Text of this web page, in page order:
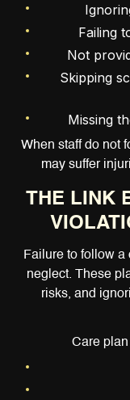
Failing
Not
Skipping
Missing
When staff do not
may suffer
THE LINK
Failure to follow a
neglect. These
risks, and
Care